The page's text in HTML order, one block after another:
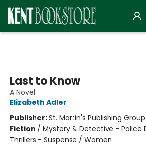
Last to Know
A Novel
Elizabeth Adler
Publisher:St. Martin's Publishing Group
Fiction / Mystery & Detective - Police
Thrillers - Suspense / Women